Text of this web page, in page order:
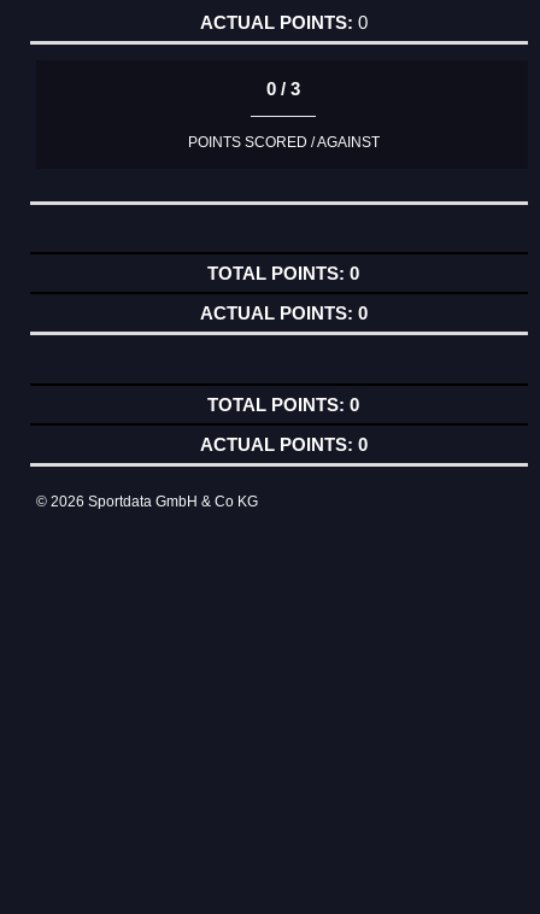
0
0 / 3
POINTS SCORED / AGAINST
0
0
0
0
© 2026 Sportdata GmbH & Co KG